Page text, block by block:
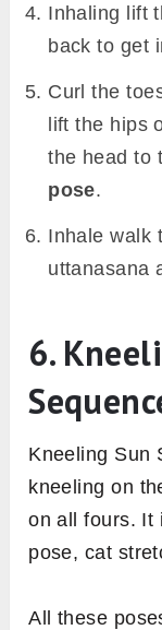
Inhaling lift
back to get
Curl the
lift the hips
the head to
pose.
Inhale walk
uttanasana
6.
Kneeling Sun
kneeling on
on all fours. It
pose, cat
All these